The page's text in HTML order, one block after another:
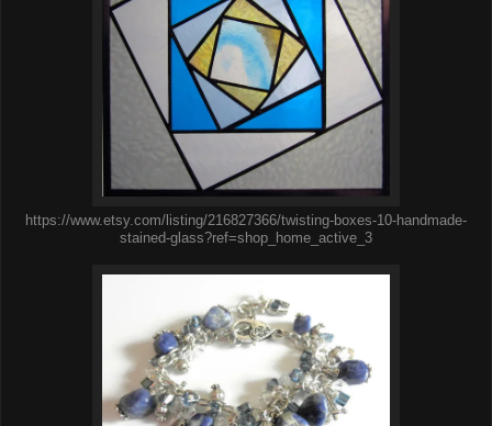
https://www.etsy.com/listing/216827366/twisting-boxes-10-handmade-
stained-glass?ref=shop_home_active_3